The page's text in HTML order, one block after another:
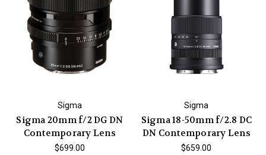
Sigma
Sigma 20mm f/2 DG DN
Contemporary Lens
$699.00
Sigma
Sigma 18-50mm f/2.8 DC
DN Contemporary Lens
$659.00